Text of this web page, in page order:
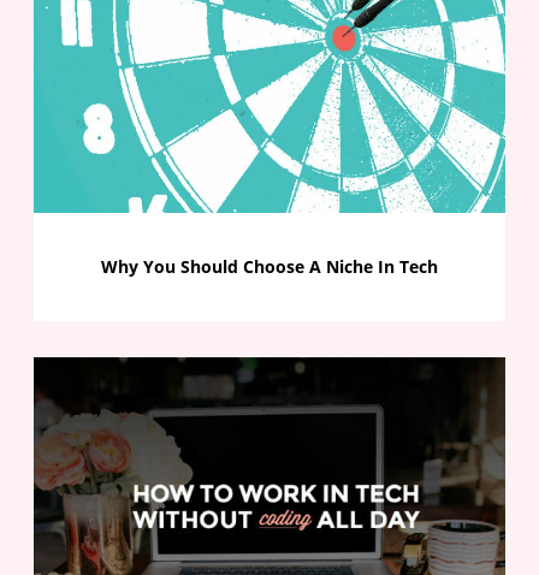
Why You Should Choose A Niche In Tech